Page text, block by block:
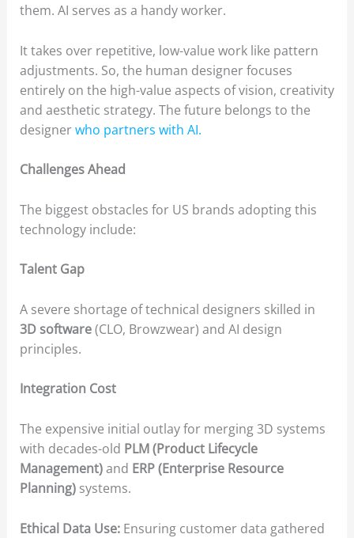
them. AI serves as a handy worker.
It takes over repetitive, low-value work like pattern
adjustments. So, the human designer focuses
entirely on the high-value aspects of vision, creativity
and aesthetic strategy. The future belongs to the
designerwho partners with AI.
Challenges Ahead
The biggest obstacles for US brands adopting this
technology include:
Talent Gap
A severe shortage of technical designers skilled in
3D software(CLO, Browzwear) and AI design
principles.
Integration Cost
The expensive initial outlay for merging 3D systems
with decades-old PLM (Product Lifecycle
Management)and ERP (Enterprise Resource
Planning)systems.
Ethical Data Use:Ensuring customer data gathered